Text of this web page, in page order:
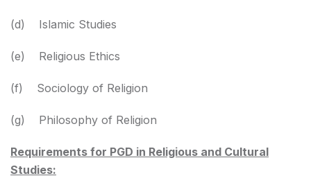
(d) Islamic Studies
(e) Religious Ethics
(f) Sociology of Religion
(g) Philosophy of Religion
Requirements for PGD in Religious and Cultural
Studies: